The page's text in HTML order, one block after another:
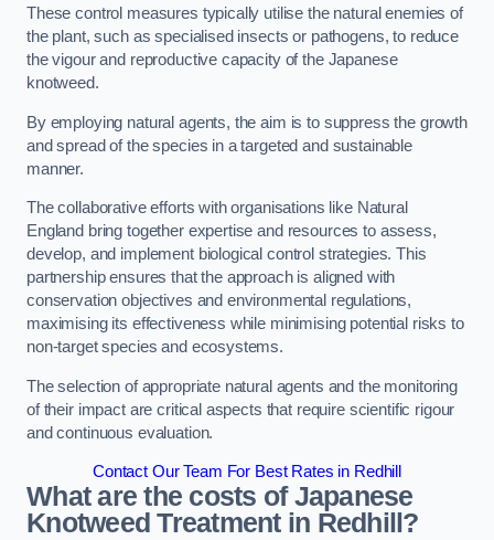
These control measures typically utilise the natural enemies of
the plant, such as specialised insects or pathogens, to reduce
the vigour and reproductive capacity of the Japanese
knotweed.
By employing natural agents, the aim is to suppress the growth
and spread of the species in a targeted and sustainable
manner.
The collaborative efforts with organisations like Natural
England bring together expertise and resources to assess,
develop, and implement biological control strategies. This
partnership ensures that the approach is aligned with
conservation objectives and environmental regulations,
maximising its effectiveness while minimising potential risks to
non-target species and ecosystems.
The selection of appropriate natural agents and the monitoring
of their impact are critical aspects that require scientific rigour
and continuous evaluation.
Contact Our Team For Best Rates in Redhill
What are the costs of Japanese
Knotweed Treatment in Redhill?